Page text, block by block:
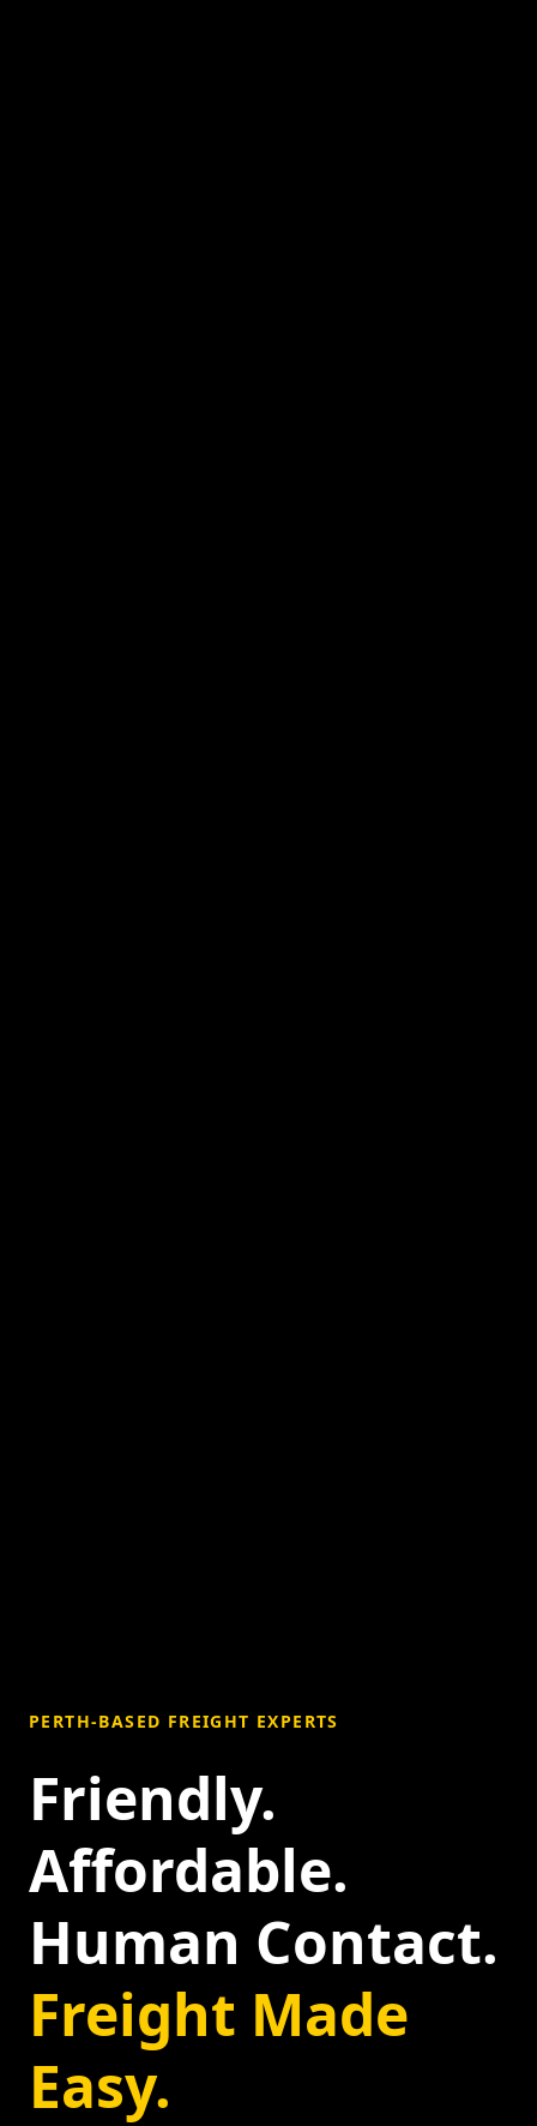
PERTH-BASED FREIGHT EXPERTS
Friendly.
Affordable.
Human Contact.
Freight Made
Easy.